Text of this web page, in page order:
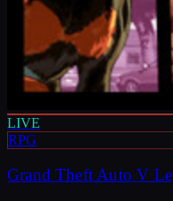
LIVE
RPG
Grand Theft Auto V